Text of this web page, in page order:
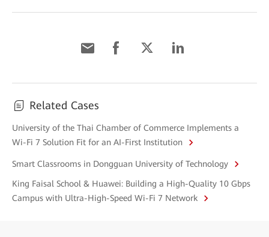
Related Cases
University of the Thai Chamber of Commerce Implements a
Wi-Fi 7 Solution Fit for an AI-First Institution
Smart Classrooms in Dongguan University of Technology
King Faisal School & Huawei: Building a High-Quality 10 Gbps
Campus with Ultra-High-Speed Wi-Fi 7 Network